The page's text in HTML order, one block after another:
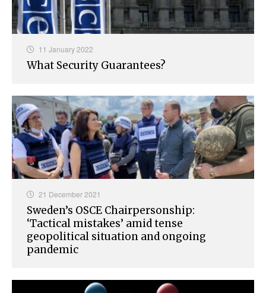
11 January 2022
What Security Guarantees?
21 December 2021
Sweden’s OSCE Chairpersonship:
‘Tactical mistakes’ amid tense
geopolitical situation and ongoing
pandemic